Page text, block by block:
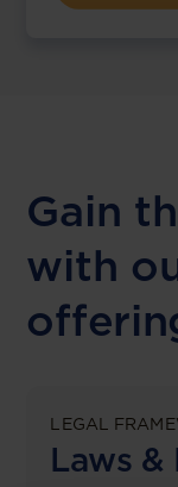
Gain
with
LEGAL
Laws